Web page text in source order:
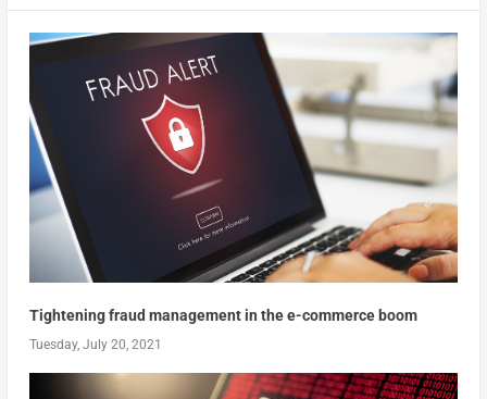
Tightening fraud management in the e-commerce boom
Tuesday, July 20, 2021